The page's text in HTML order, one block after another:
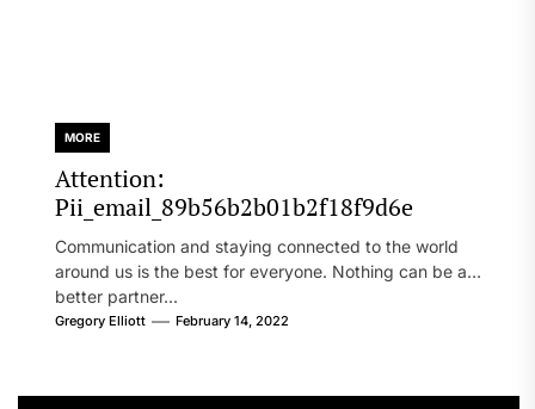
MORE
Attention:
Pii_email_89b56b2b01b2f18f9d6e
Communication and staying connected to the world
around us is the best for everyone. Nothing can be a
better partner...
Gregory Elliott February 14, 2022